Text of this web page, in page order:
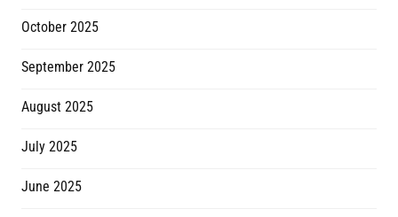
October 2025
September 2025
August 2025
July 2025
June 2025